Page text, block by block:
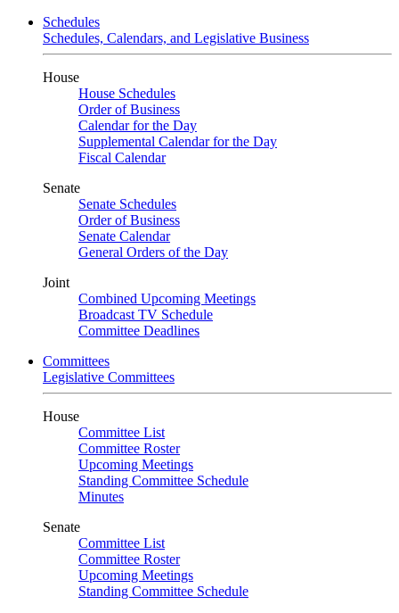
Schedules
Schedules, Calendars, and Legislative Business
House
House Schedules
Order of Business
Calendar for the Day
Supplemental Calendar for the Day
Fiscal Calendar
Senate
Senate Schedules
Order of Business
Senate Calendar
General Orders of the Day
Joint
Combined Upcoming Meetings
Broadcast TV Schedule
Committee Deadlines
Committees
Legislative Committees
House
Committee List
Committee Roster
Upcoming Meetings
Standing Committee Schedule
Minutes
Senate
Committee List
Committee Roster
Upcoming Meetings
Standing Committee Schedule